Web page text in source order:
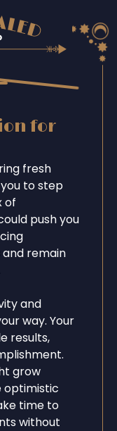
for
fresh
to step
of
push you
remain
and
way. Your
results,
grow
optimistic
time to
without